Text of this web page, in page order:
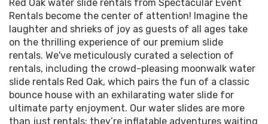
Oak Events
Transform your next gathering into an ecstasy of
splashes and laughter with our spectacular water
slide rental options in Red Oak! We understand that
the heart of a great party is filled with exhilarating
activities and unforgettable memories. Dive into
our diverse selection of water slide rentals, where
you'll find the perfect aquatic adventure to beat
your backyard or even at a local park such as Red
Oak Park, Watkins Park, or Pearson Park. That's
exactly what you get when you rent a water slide
from us. Our extensive selection caters to all
preferences, whether you're looking for a towering
water slide rental for thrill-seekers or magical
water slide bounce house rentals Red Oak TX loves,
with a splash area for the little ones. We don't just
rent out; we deliver excitement, safety, and
Red Oak water slide rentals from Spectacular Event
Rentals become the center of attention! Imagine the
laughter and shrieks of joy as guests of all ages take
on the thrilling experience of our premium slide
rentals. We've meticulously curated a selection of
rentals, including the crowd-pleasing moonwalk water
slide rentals Red Oak, which pairs the fun of a classic
bounce house with an exhilarating water slide for
ultimate party enjoyment. Our water slides are more
than just rentals; they’re inflatable adventures waiting